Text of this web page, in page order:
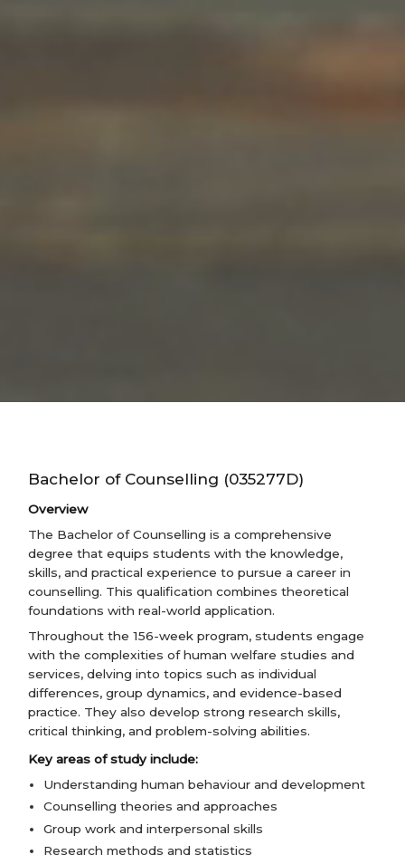
Bachelor of Counselling (035277D)
Overview
The Bachelor of Counselling is a comprehensive
degree that equips students with the knowledge,
skills, and practical experience to pursue a career in
counselling. This qualification combines theoretical
foundations with real-world application.
Throughout the 156-week program, students engage
with the complexities of human welfare studies and
services, delving into topics such as individual
differences, group dynamics, and evidence-based
practice. They also develop strong research skills,
critical thinking, and problem-solving abilities.
Key areas of study include:
Understanding human behaviour and development
Counselling theories and approaches
Group work and interpersonal skills
Research methods and statistics